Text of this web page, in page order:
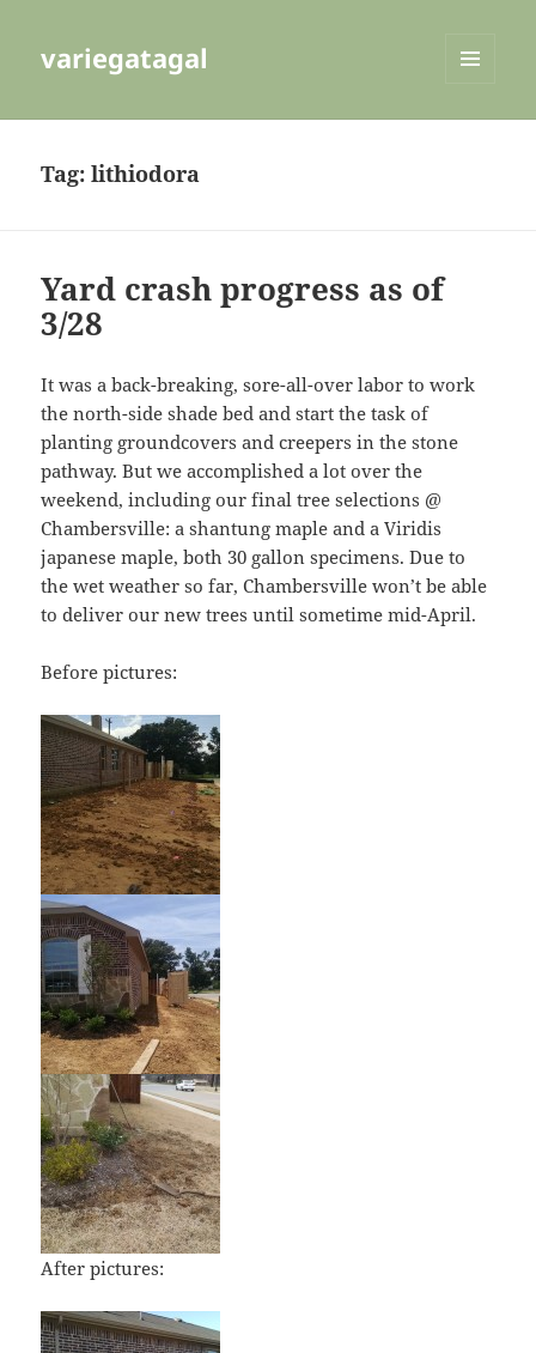
variegatagal
Tag:lithiodora
Yard crash progress as of
3/28
It was a back-breaking, sore-all-over labor to work
the north-side shade bed and start the task of
planting groundcovers and creepers in the stone
pathway. But we accomplished a lot over the
weekend, including our final tree selections @
Chambersville: a shantung maple and a Viridis
japanese maple, both 30 gallon specimens. Due to
the wet weather so far, Chambersville won’t be able
to deliver our new trees until sometime mid-April.
Before pictures:
After pictures: